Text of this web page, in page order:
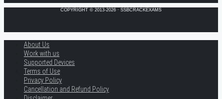
COPYRIGHT © 2013-2026 · SSBCRACKEXAMS
About Us
Work with us
Supported Devices
Terms of Use
Privacy Policy
Cancellation and Refund Policy